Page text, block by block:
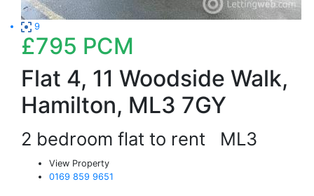
9
£795 PCM
Flat 4, 11 Woodside Walk,
Hamilton, ML3 7GY
2 bedroom flat to rent ML3
View Property
0169 859 9651